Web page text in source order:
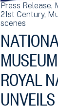
Press Release
21st Century
scenes
ROYAL